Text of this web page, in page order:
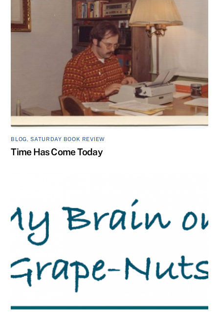
BLOG, SATURDAY BOOK REVIEW
Time Has Come Today